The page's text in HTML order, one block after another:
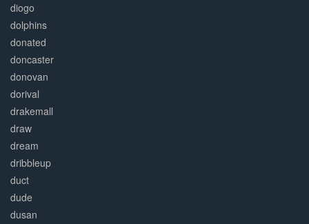
diogo
dolphins
donated
doncaster
donovan
dorival
drakemall
draw
dream
dribbleup
duct
dude
dusan